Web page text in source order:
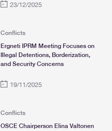
23/12/2025
Conflicts
Ergneti IPRM Meeting Focuses on
Illegal Detentions, Borderization,
and Security Concerns
19/11/2025
Conflicts
OSCE Chairperson Elina Valtonen